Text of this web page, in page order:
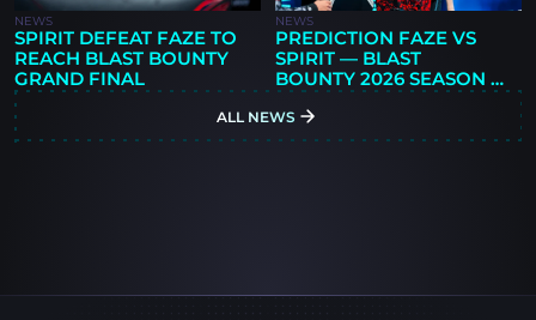
NEWS
SPIRIT DEFEAT FAZE TO
REACH BLAST BOUNTY
GRAND FINAL
NEWS
PREDICTION FAZE VS
SPIRIT — BLAST
BOUNTY 2026 SEASON 2
FINALS
ALL NEWS